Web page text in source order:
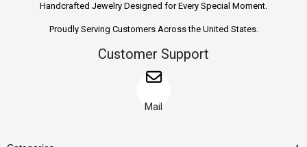
Handcrafted Jewelry Designed for Every Special Moment.
Proudly Serving Customers Across the United States.
Customer Support
Mail